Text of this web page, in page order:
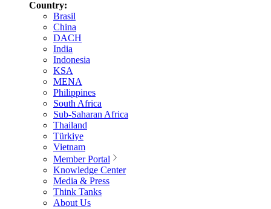
Country:
Brasil
China
DACH
India
Indonesia
KSA
MENA
Philippines
South Africa
Sub-Saharan Africa
Thailand
Türkiye
Vietnam
Member Portal
Knowledge Center
Media & Press
Think Tanks
About Us